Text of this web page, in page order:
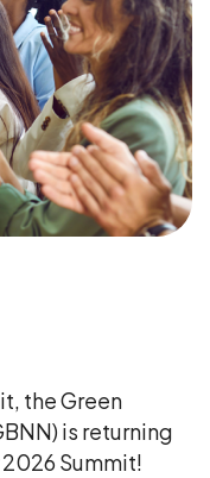
the Green
is returning
Summit!